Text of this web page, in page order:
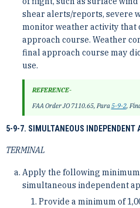
shear alerts/reports, severe
monitor weather activity that
approach course. Weather
final approach course may
use.
REFERENCE-
FAA Order JO 7110.65, Para5-9-2,
5-9-7. SIMULTANEOUS INDEPENDENT
TERMINAL
Apply the following
simultaneous independent
Provide a minimum of